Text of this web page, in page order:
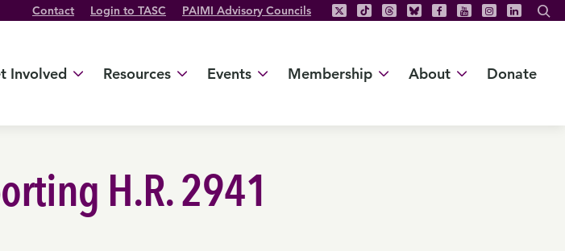
Contact Login to TASC PAIMI Advisory Councils
ChannelProfile
YouTube Channel
Instagram Profile
Linkedin Profile
Involved Resources Events Membership About Donate
H.R. 2941